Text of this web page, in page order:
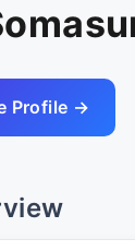
Profile →